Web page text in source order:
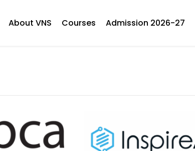
About VNS Courses Admission 2026-27